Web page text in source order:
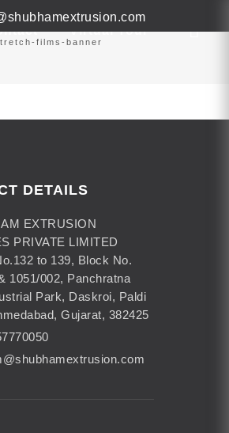
Virtual Tour
films-banner
DETAILS
EXTRUSION
PRIVATE LIMITED
to 139, Block No.
1051/002, Panchratna
Park, Daskroi, Paldi
Gujarat, 382425